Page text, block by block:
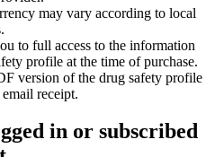
may vary according to local
to full access to the information
profile at the time of purchase.
version of the drug safety profile
receipt.
in or subscribed